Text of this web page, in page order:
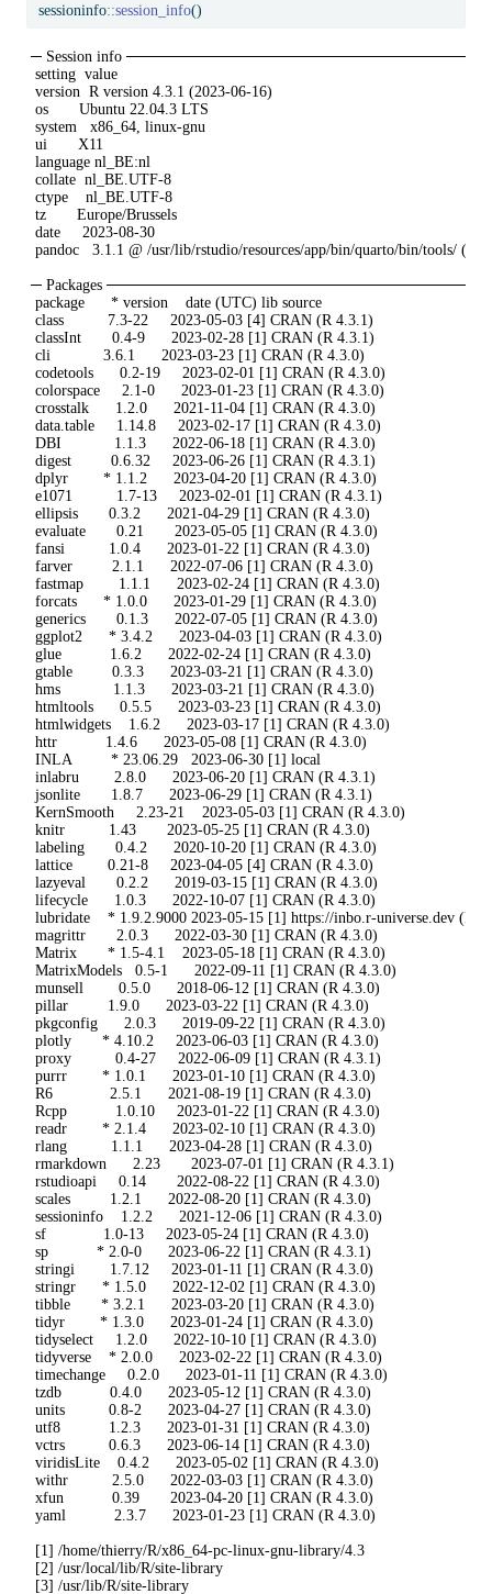
sessioninfo::session_info()
─ Session info
setting  value
version  R version 4.3.1 (2023-06-16)
os       Ubuntu 22.04.3 LTS
system   x86_64, linux-gnu
ui       X11
language nl_BE:nl
collate  nl_BE.UTF-8
ctype    nl_BE.UTF-8
tz       Europe/Brussels
date     2023-08-30
pandoc   3.1.1 @ /usr/lib/rstudio/resources/app/bin/quarto/bin/tools/ (via
─ Packages
package      * version    date (UTC) lib source
class          7.3-22     2023-05-03 [4] CRAN (R 4.3.1)
classInt       0.4-9      2023-02-28 [1] CRAN (R 4.3.1)
cli            3.6.1      2023-03-23 [1] CRAN (R 4.3.0)
codetools      0.2-19     2023-02-01 [1] CRAN (R 4.3.0)
colorspace     2.1-0      2023-01-23 [1] CRAN (R 4.3.0)
crosstalk      1.2.0      2021-11-04 [1] CRAN (R 4.3.0)
data.table     1.14.8     2023-02-17 [1] CRAN (R 4.3.0)
DBI            1.1.3      2022-06-18 [1] CRAN (R 4.3.0)
digest         0.6.32     2023-06-26 [1] CRAN (R 4.3.1)
dplyr        * 1.1.2      2023-04-20 [1] CRAN (R 4.3.0)
e1071          1.7-13     2023-02-01 [1] CRAN (R 4.3.1)
ellipsis       0.3.2      2021-04-29 [1] CRAN (R 4.3.0)
evaluate       0.21       2023-05-05 [1] CRAN (R 4.3.0)
fansi          1.0.4      2023-01-22 [1] CRAN (R 4.3.0)
farver         2.1.1      2022-07-06 [1] CRAN (R 4.3.0)
fastmap        1.1.1      2023-02-24 [1] CRAN (R 4.3.0)
forcats      * 1.0.0      2023-01-29 [1] CRAN (R 4.3.0)
generics       0.1.3      2022-07-05 [1] CRAN (R 4.3.0)
ggplot2      * 3.4.2      2023-04-03 [1] CRAN (R 4.3.0)
glue           1.6.2      2022-02-24 [1] CRAN (R 4.3.0)
gtable         0.3.3      2023-03-21 [1] CRAN (R 4.3.0)
hms            1.1.3      2023-03-21 [1] CRAN (R 4.3.0)
htmltools      0.5.5      2023-03-23 [1] CRAN (R 4.3.0)
htmlwidgets    1.6.2      2023-03-17 [1] CRAN (R 4.3.0)
httr           1.4.6      2023-05-08 [1] CRAN (R 4.3.0)
INLA         * 23.06.29   2023-06-30 [1] local
inlabru        2.8.0      2023-06-20 [1] CRAN (R 4.3.1)
jsonlite       1.8.7      2023-06-29 [1] CRAN (R 4.3.1)
KernSmooth     2.23-21    2023-05-03 [1] CRAN (R 4.3.0)
knitr          1.43       2023-05-25 [1] CRAN (R 4.3.0)
labeling       0.4.2      2020-10-20 [1] CRAN (R 4.3.0)
lattice        0.21-8     2023-04-05 [4] CRAN (R 4.3.0)
lazyeval       0.2.2      2019-03-15 [1] CRAN (R 4.3.0)
lifecycle      1.0.3      2022-10-07 [1] CRAN (R 4.3.0)
lubridate    * 1.9.2.9000 2023-05-15 [1] https://inbo.r-universe.dev (R
magrittr       2.0.3      2022-03-30 [1] CRAN (R 4.3.0)
Matrix       * 1.5-4.1    2023-05-18 [1] CRAN (R 4.3.0)
MatrixModels   0.5-1      2022-09-11 [1] CRAN (R 4.3.0)
munsell        0.5.0      2018-06-12 [1] CRAN (R 4.3.0)
pillar         1.9.0      2023-03-22 [1] CRAN (R 4.3.0)
pkgconfig      2.0.3      2019-09-22 [1] CRAN (R 4.3.0)
plotly       * 4.10.2     2023-06-03 [1] CRAN (R 4.3.0)
proxy          0.4-27     2022-06-09 [1] CRAN (R 4.3.1)
purrr        * 1.0.1      2023-01-10 [1] CRAN (R 4.3.0)
R6             2.5.1      2021-08-19 [1] CRAN (R 4.3.0)
Rcpp           1.0.10     2023-01-22 [1] CRAN (R 4.3.0)
readr        * 2.1.4      2023-02-10 [1] CRAN (R 4.3.0)
rlang          1.1.1      2023-04-28 [1] CRAN (R 4.3.0)
rmarkdown      2.23       2023-07-01 [1] CRAN (R 4.3.1)
rstudioapi     0.14       2022-08-22 [1] CRAN (R 4.3.0)
scales         1.2.1      2022-08-20 [1] CRAN (R 4.3.0)
sessioninfo    1.2.2      2021-12-06 [1] CRAN (R 4.3.0)
sf             1.0-13     2023-05-24 [1] CRAN (R 4.3.0)
sp           * 2.0-0      2023-06-22 [1] CRAN (R 4.3.1)
stringi        1.7.12     2023-01-11 [1] CRAN (R 4.3.0)
stringr      * 1.5.0      2022-12-02 [1] CRAN (R 4.3.0)
tibble       * 3.2.1      2023-03-20 [1] CRAN (R 4.3.0)
tidyr        * 1.3.0      2023-01-24 [1] CRAN (R 4.3.0)
tidyselect     1.2.0      2022-10-10 [1] CRAN (R 4.3.0)
tidyverse    * 2.0.0      2023-02-22 [1] CRAN (R 4.3.0)
timechange     0.2.0      2023-01-11 [1] CRAN (R 4.3.0)
tzdb           0.4.0      2023-05-12 [1] CRAN (R 4.3.0)
units          0.8-2      2023-04-27 [1] CRAN (R 4.3.0)
utf8           1.2.3      2023-01-31 [1] CRAN (R 4.3.0)
vctrs          0.6.3      2023-06-14 [1] CRAN (R 4.3.0)
viridisLite    0.4.2      2023-05-02 [1] CRAN (R 4.3.0)
withr          2.5.0      2022-03-03 [1] CRAN (R 4.3.0)
xfun           0.39       2023-04-20 [1] CRAN (R 4.3.0)
yaml           2.3.7      2023-01-23 [1] CRAN (R 4.3.0)
[1] /home/thierry/R/x86_64-pc-linux-gnu-library/4.3
[2] /usr/local/lib/R/site-library
[3] /usr/lib/R/site-library